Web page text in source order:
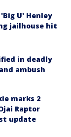
U' Henley
jailhouse hit
in deadly
ambush
marks 2
Raptor
update